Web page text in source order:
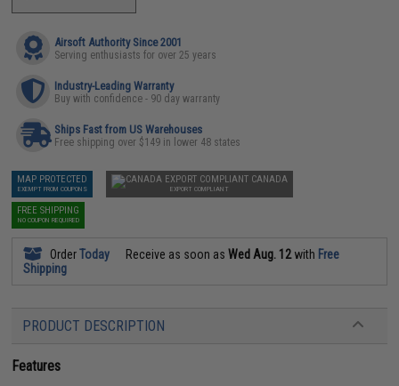
Airsoft Authority Since 2001
Serving enthusiasts for over 25 years
Industry-Leading Warranty
Buy with confidence - 90 day warranty
Ships Fast from US Warehouses
Free shipping over $149 in lower 48 states
MAP PROTECTED
EXEMPT FROM COUPONS
CANADA
EXPORT COMPLIANT
FREE SHIPPING
NO COUPON REQUIRED
OrderToday Receive as soon asWed Aug. 12with Free
Shipping
PRODUCT DESCRIPTION
Features